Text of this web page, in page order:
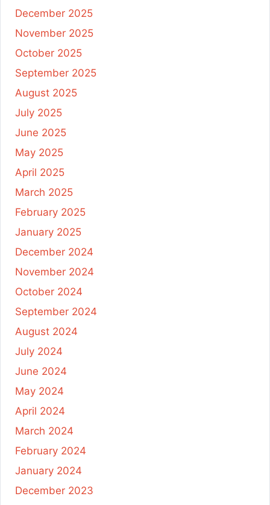
December 2025
November 2025
October 2025
September 2025
August 2025
July 2025
June 2025
May 2025
April 2025
March 2025
February 2025
January 2025
December 2024
November 2024
October 2024
September 2024
August 2024
July 2024
June 2024
May 2024
April 2024
March 2024
February 2024
January 2024
December 2023